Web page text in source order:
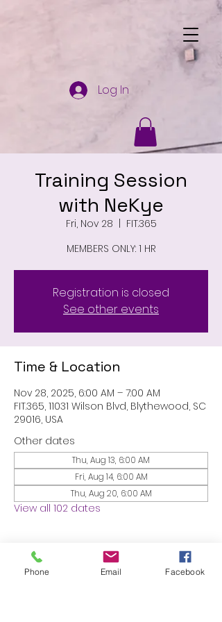
Log In
Training Session
with NeKye
Fri, Nov 28
  |
FIT.365
MEMBERS ONLY: 1 HR
Registration is closed
See other events
Time & Location
Nov 28, 2025, 6:00 AM – 7:00 AM
FIT.365, 11031 Wilson Blvd, Blythewood, SC
29016, USA
Other dates
Thu, Aug 13, 6:00 AM
Fri, Aug 14, 6:00 AM
Thu, Aug 20, 6:00 AM
View all 102 dates
About the event
MEMBERS ONLY: 1 HR
Phone Email Facebook